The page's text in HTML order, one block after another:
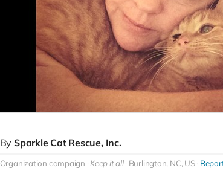
BySparkle Cat Rescue, Inc.
Organization campaign Keep it all Burlington, NC, US